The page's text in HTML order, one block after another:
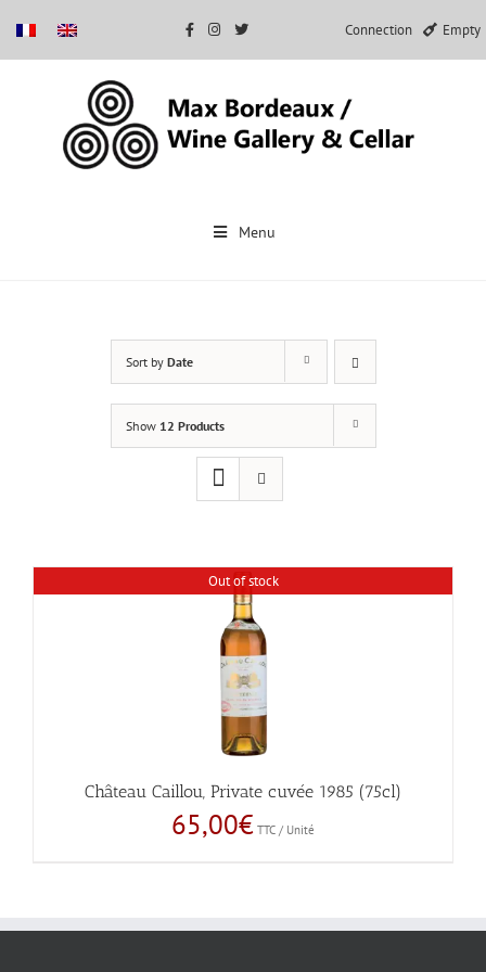
Connection Empty
Menu
Sort by Date
Show 12 Products
Out of stock
Château Caillou, Private cuvée 1985 (75cl)
65,00€ TTC / Unité